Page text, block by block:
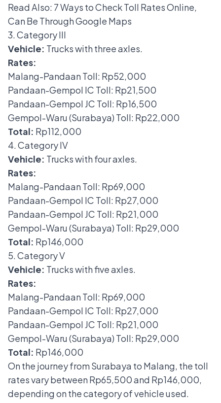
Read Also: 7 Ways to Check Toll Rates Online,
Can Be Through Google Maps
3. Category III
Vehicle: Trucks with three axles.
Rates:
Malang-Pandaan Toll: Rp52,000
Pandaan-Gempol IC Toll: Rp21,500
Pandaan-Gempol JC Toll: Rp16,500
Gempol-Waru (Surabaya) Toll: Rp22,000
Total: Rp112,000
4. Category IV
Vehicle: Trucks with four axles.
Rates:
Malang-Pandaan Toll: Rp69,000
Pandaan-Gempol IC Toll: Rp27,000
Pandaan-Gempol JC Toll: Rp21,000
Gempol-Waru (Surabaya) Toll: Rp29,000
Total: Rp146,000
5. Category V
Vehicle: Trucks with five axles.
Rates:
Malang-Pandaan Toll: Rp69,000
Pandaan-Gempol IC Toll: Rp27,000
Pandaan-Gempol JC Toll: Rp21,000
Gempol-Waru (Surabaya) Toll: Rp29,000
Total: Rp146,000
On the journey from Surabaya to Malang, the toll
rates vary between Rp65,500 and Rp146,000,
depending on the category of vehicle used.